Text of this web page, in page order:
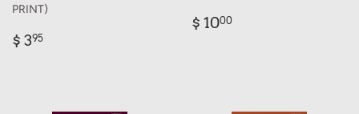
PRINT)
Regular
$ 395
Regular
$ 1000